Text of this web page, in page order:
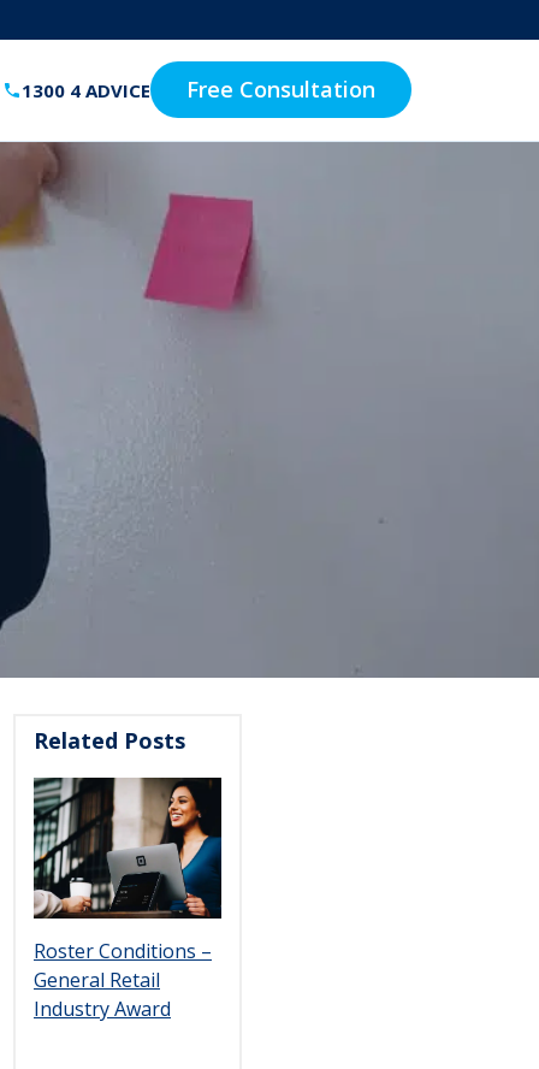
1300 4 ADVICE Free Consultation
Related Posts
Roster Conditions –
General Retail
Industry Award